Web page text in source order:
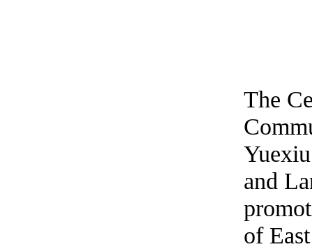
The
and
of